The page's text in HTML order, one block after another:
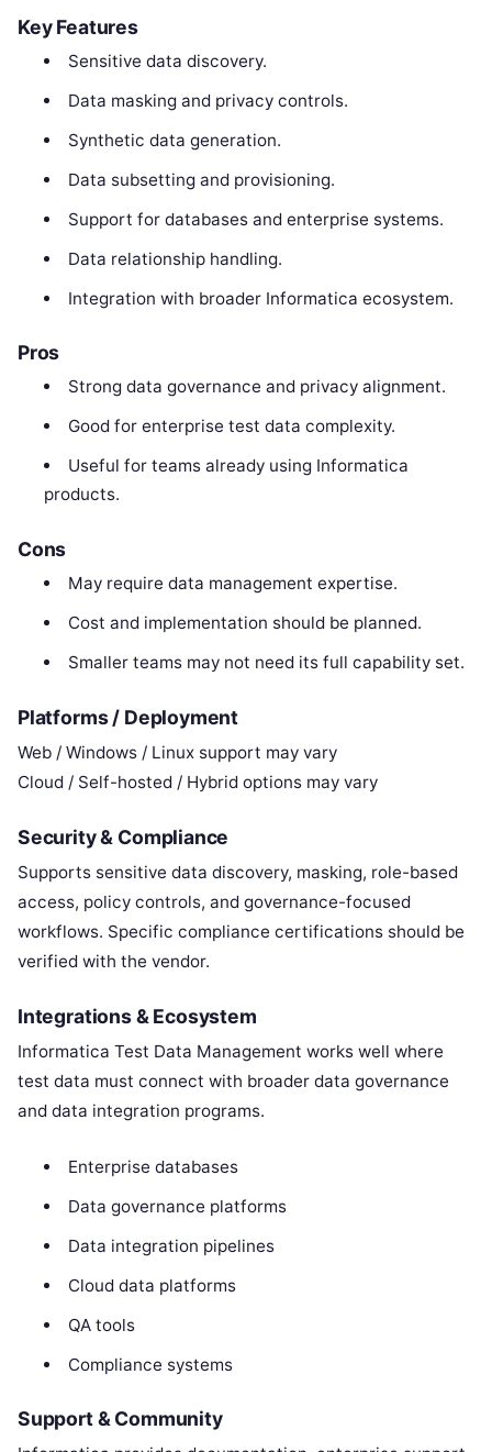
Key Features
Sensitive data discovery.
Data masking and privacy controls.
Synthetic data generation.
Data subsetting and provisioning.
Support for databases and enterprise systems.
Data relationship handling.
Integration with broader Informatica ecosystem.
Pros
Strong data governance and privacy alignment.
Good for enterprise test data complexity.
Useful for teams already using Informatica
products.
Cons
May require data management expertise.
Cost and implementation should be planned.
Smaller teams may not need its full capability set.
Platforms / Deployment
Web / Windows / Linux support may vary
Cloud / Self-hosted / Hybrid options may vary
Security & Compliance
Supports sensitive data discovery, masking, role-based
access, policy controls, and governance-focused
workflows. Specific compliance certifications should be
verified with the vendor.
Integrations & Ecosystem
Informatica Test Data Management works well where
test data must connect with broader data governance
and data integration programs.
Enterprise databases
Data governance platforms
Data integration pipelines
Cloud data platforms
QA tools
Compliance systems
Support & Community